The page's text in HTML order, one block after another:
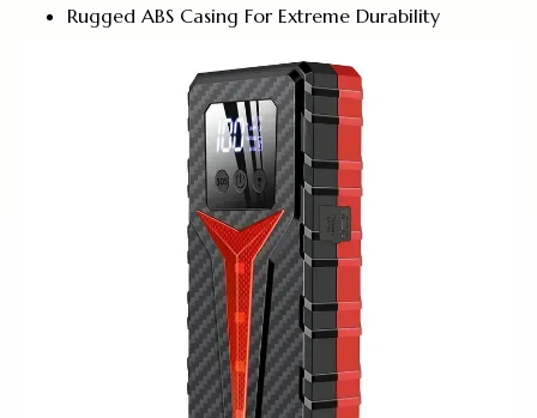
Rugged ABS Casing For Extreme Durability